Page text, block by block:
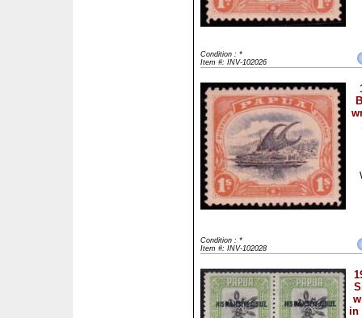
Condition : *
Item #: INV-102026
Condition : *
Item #: INV-102028
in